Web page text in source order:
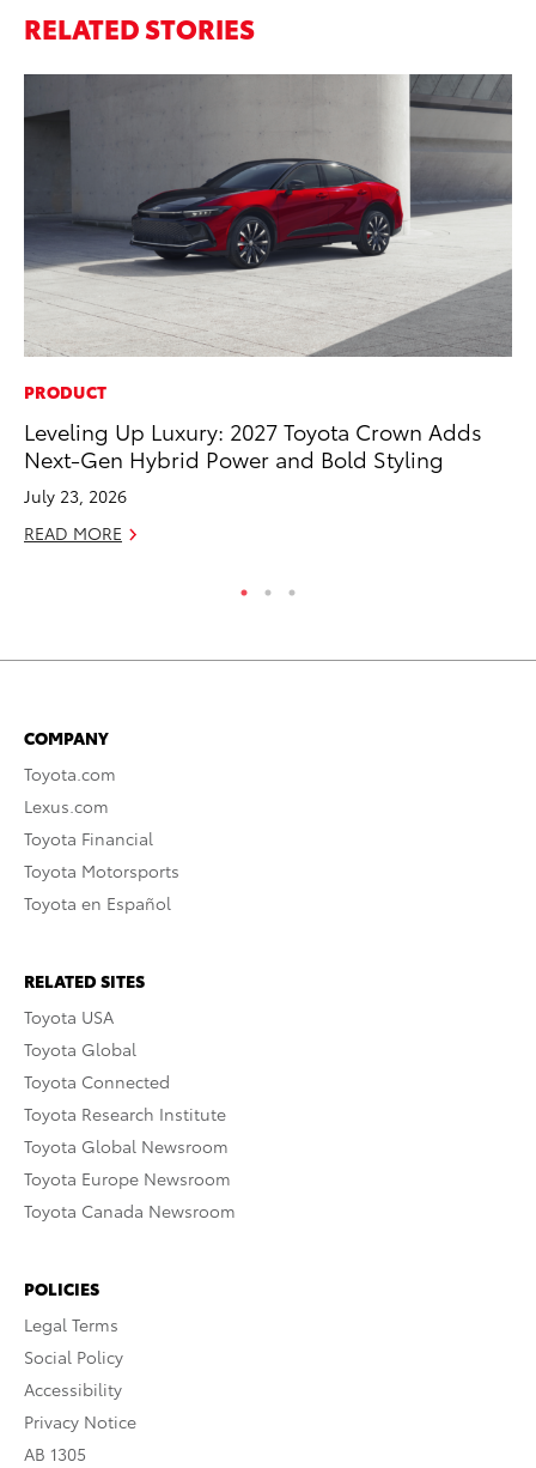
RELATED STORIES
PRODUCT
Leveling Up Luxury: 2027 Toyota Crown Adds
Next-Gen Hybrid Power and Bold Styling
July 23, 2026
READ MORE
COMPANY
Toyota.com
Lexus.com
Toyota Financial
Toyota Motorsports
Toyota en Español
RELATED SITES
Toyota USA
Toyota Global
Toyota Connected
Toyota Research Institute
Toyota Global Newsroom
Toyota Europe Newsroom
Toyota Canada Newsroom
POLICIES
Legal Terms
Social Policy
Accessibility
Privacy Notice
AB 1305